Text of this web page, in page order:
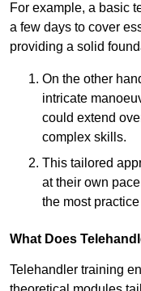
For example, a basic
a few days to cover
providing a solid
On the other
intricate
could extend
complex skills.
This tailored
at their own
the most
What Does
Telehandler training